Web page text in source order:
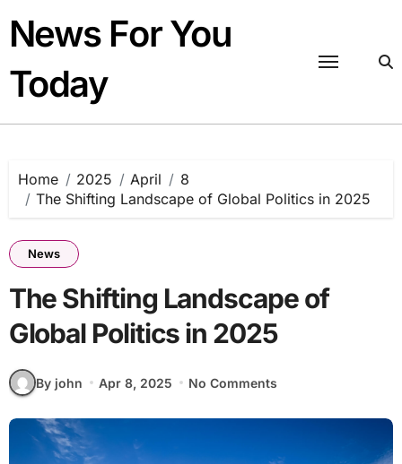
content
News For You
Today
Home 2025 April
8
The Shifting Landscape of Global Politics in 2025
News
The Shifting Landscape of
Global Politics in 2025
By john Apr 8, 2025 No Comments